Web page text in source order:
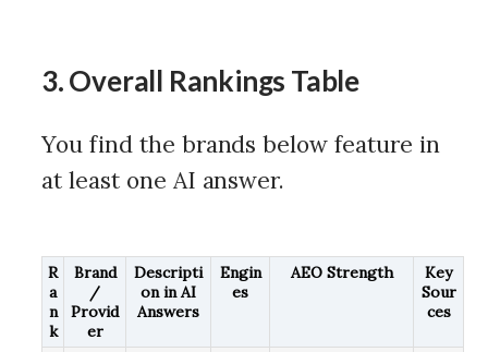
3. Overall Rankings Table
You find the brands below feature in
at least one AI answer.
R
a
n
k
Brand
/
Provid
er
Descripti
on in AI
Answers
Engin
es
AEO Strength
Key
Sour
ces